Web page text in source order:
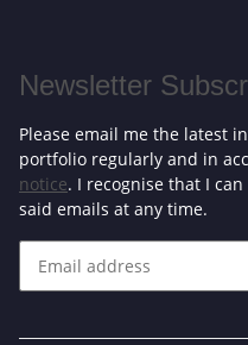
Newsletter
Please email me the latest
portfolio regularly and in
notice. I recognise that I
said emails at any time.